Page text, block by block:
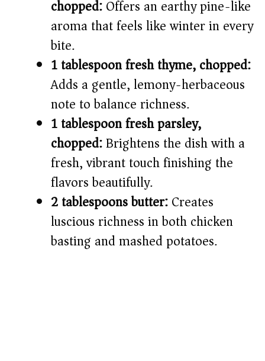
chopped:Offers an earthy pine-like
aroma that feels like winter in every
bite.
1 tablespoon fresh thyme, chopped:
Adds a gentle, lemony-herbaceous
note to balance richness.
1 tablespoon fresh parsley,
chopped:Brightens the dish with a
fresh, vibrant touch finishing the
flavors beautifully.
2 tablespoons butter:Creates
luscious richness in both chicken
basting and mashed potatoes.